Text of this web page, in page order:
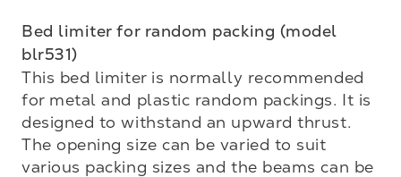
Bed limiter for random packing (model
blr531)
This bed limiter is normally recommended
for metal and plastic random packings. It is
designed to with­stand an upward thrust.
The opening size can be varied to suit
various packing sizes and the beams can be